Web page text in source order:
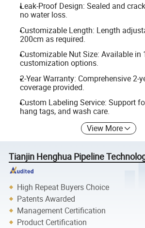
Leak-Proof Design: Sealed and
no water loss.
Customizable Length: Length
200cm as required.
Customizable Nut Size: Available
customization options.
2-Year Warranty: Comprehensive 2-
coverage provided.
Custom Labeling Service: Support
hang tags, and wash care.
View More
Tianjin Henghua Pipeline
High Repeat Buyers Choice
Patents Awarded
Management Certification
Product Certification